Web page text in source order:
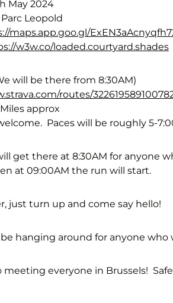
May 2024
Leopold
maps.app.goo.gl/
w3w.co/loaded.courtyard.shades
will be there from 8:30AM)
routes/
approx
Paces will be roughly 5-
get there at 8:30AM for anyone
at 09:00AM the run will start.
just turn up and come say hello!
hanging around for anyone who
meeting everyone in Brussels!